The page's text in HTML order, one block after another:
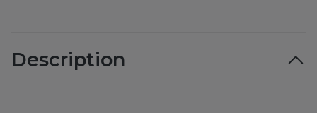
Description